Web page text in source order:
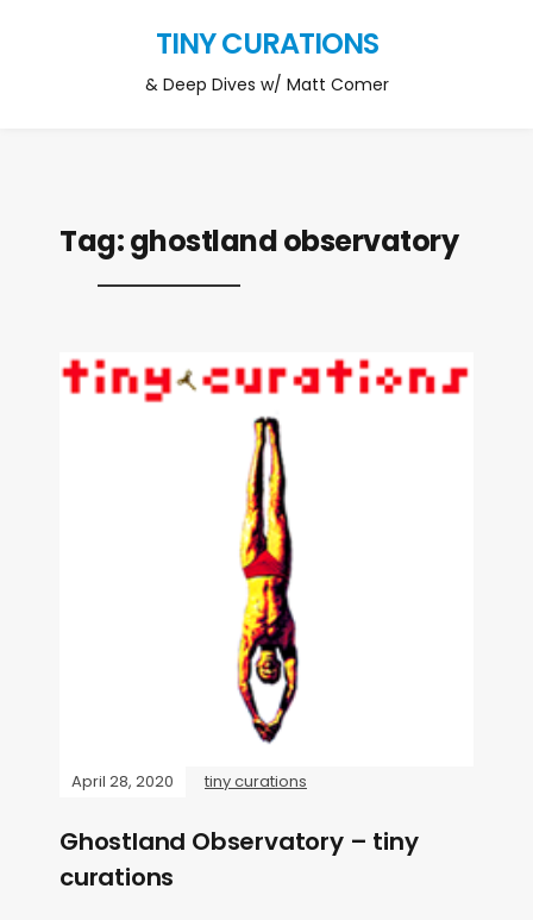
TINY CURATIONS
& Deep Dives w/ Matt Comer
Tag:ghostland observatory
April 28, 2020 tiny curations
Ghostland Observatory – tiny
curations